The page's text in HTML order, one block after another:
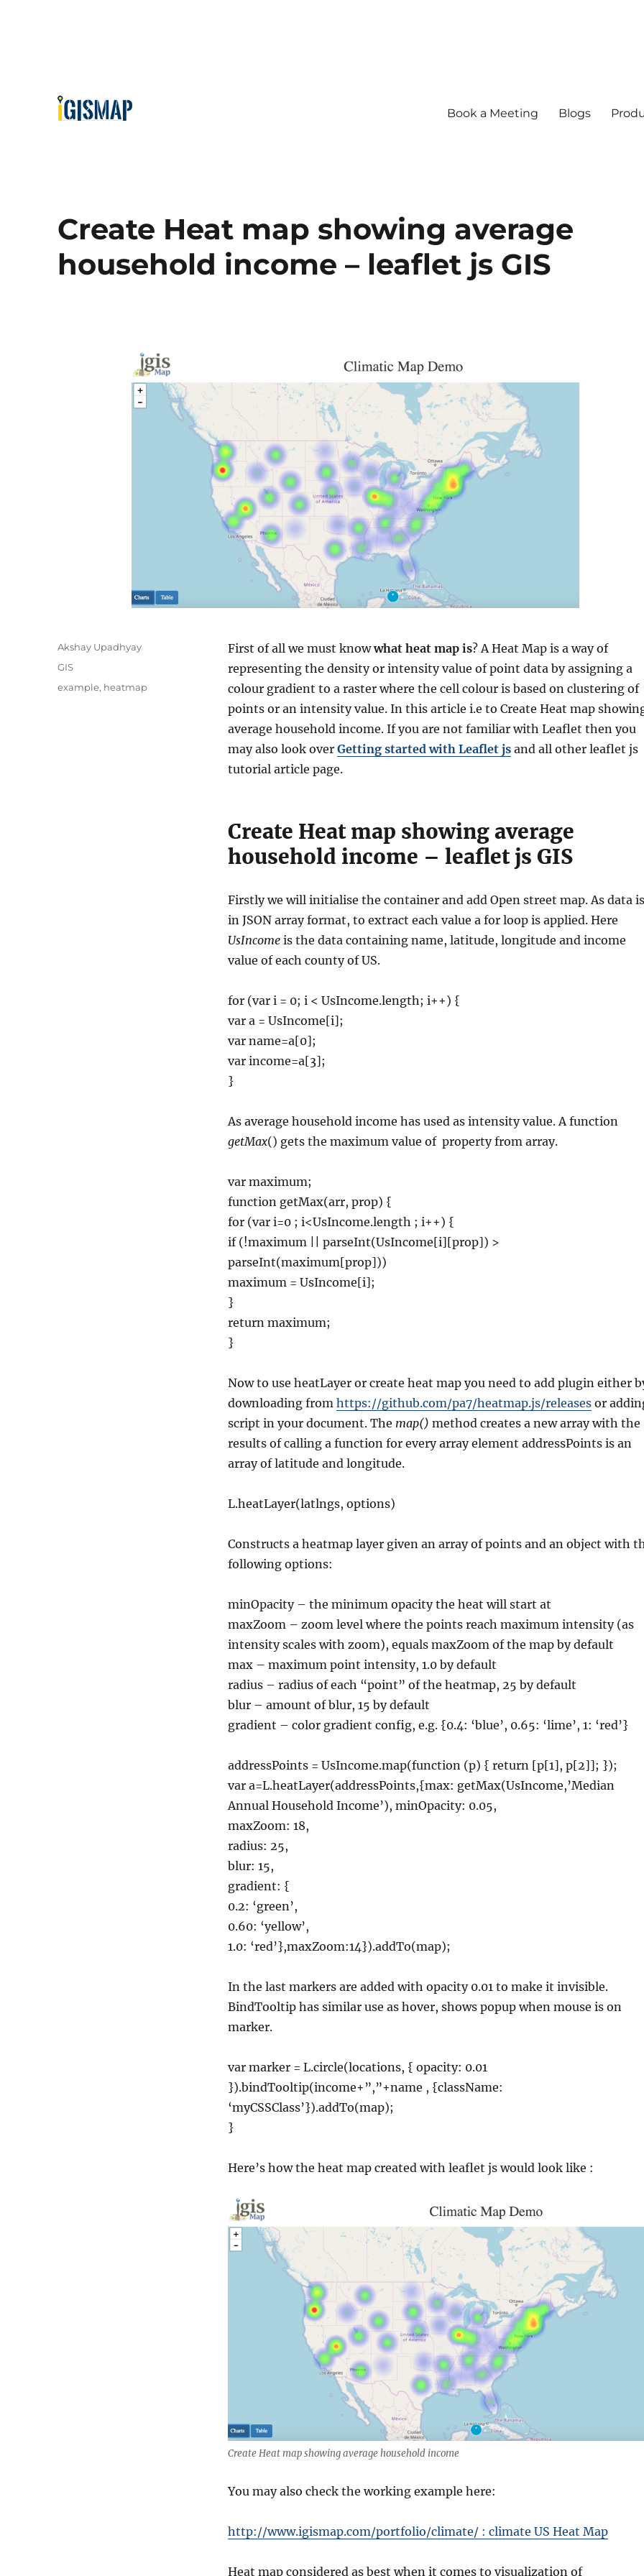
Book a Meeting Blogs
Create Heat map showing average
household income – leaflet js GIS
First of all we must knowwhat heat map is? A Heat Map is a way of
representing the density or intensity value of point data by assigning a
colour gradient to a raster where the cell colour is based on clustering of
points or an intensity value. In this article i.e to Create Heat map
average household income. If you are not familiar with Leaflet then you
may also look over Getting started with Leaflet jsand all other leaflet js
tutorial article page.
Create Heat map showing average
household income – leaflet js GIS
Firstly we will initialise the container and add Open street map. As data is
in JSON array format, to extract each value a for loop is applied. Here
UsIncomeis the data containing name, latitude, longitude and income
value of each county of US.
for (var i = 0; i < UsIncome.length; i++) {
var a = UsIncome[i];
var name=a[0];
var income=a[3];
}
As average household income has used as intensity value. A function
getMax() gets the maximum value of property from array.
var maximum;
function getMax(arr, prop) {
for (var i=0 ; i<UsIncome.length ; i++) {
if (!maximum || parseInt(UsIncome[i][prop]) >
parseInt(maximum[prop]))
maximum = UsIncome[i];
}
return maximum;
}
Now to use heatLayer or create heat map you need to add plugin either
downloading from https://github.com/pa7/heatmap.js/releasesor
script in your document. The map() method creates a new array with the
results of calling a function for every array element addressPoints is an
array of latitude and longitude.
L.heatLayer(latlngs, options)
Constructs a heatmap layer given an array of points and an object with
following options:
minOpacity – the minimum opacity the heat will start at
maxZoom – zoom level where the points reach maximum intensity (as
intensity scales with zoom), equals maxZoom of the map by default
max – maximum point intensity, 1.0 by default
radius – radius of each “point” of the heatmap, 25 by default
blur – amount of blur, 15 by default
gradient – color gradient config, e.g. {0.4: ‘blue’, 0.65: ‘lime’, 1: ‘red’}
addressPoints = UsIncome.map(function (p) { return [p[1], p[2]]; });
var a=L.heatLayer(addressPoints,{max: getMax(UsIncome,’Median
Annual Household Income’), minOpacity: 0.05,
maxZoom: 18,
radius: 25,
blur: 15,
gradient: {
0.2: ‘green’,
0.60: ‘yellow’,
1.0: ‘red’},maxZoom:14}).addTo(map);
In the last markers are added with opacity 0.01 to make it invisible.
BindTooltip has similar use as hover, shows popup when mouse is on
marker.
var marker = L.circle(locations, { opacity: 0.01
}).bindTooltip(income+”,”+name , {className:
‘myCSSClass’}).addTo(map);
}
Here’s how the heat map created with leaflet js would look like :
Create Heat map showing average household income
You may also check the working example here:
http://www.igismap.com/portfolio/climate/ : climate US Heat Map
Heat map considered as best when it comes to visualization of
A
h
Akshay Upadhyay
C
GIS
T
example, heatmap